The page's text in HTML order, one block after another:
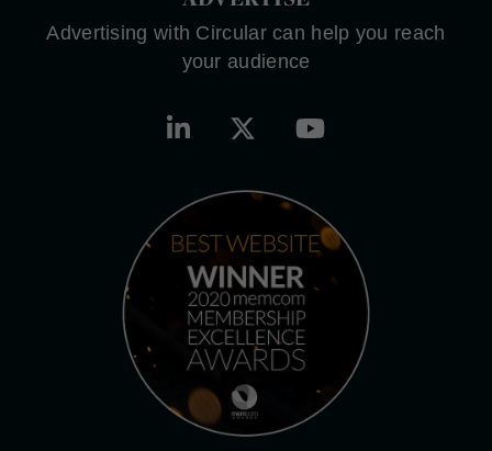
Advertising with Circular can help you reach
your audience